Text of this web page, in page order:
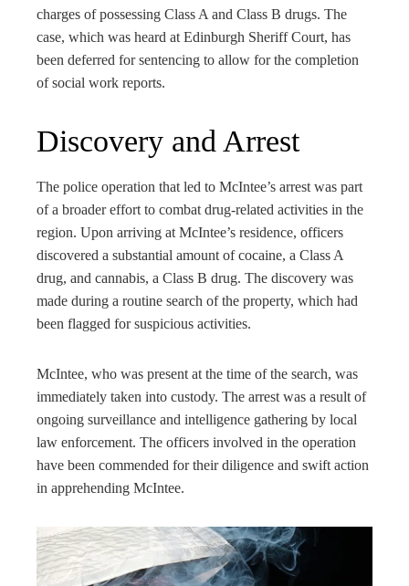
charges of possessing Class A and Class B drugs. The
case, which was heard at Edinburgh Sheriff Court, has
been deferred for sentencing to allow for the completion
of social work reports.
Discovery and Arrest
The police operation that led to McIntee’s arrest was part
of a broader effort to combat drug-related activities in the
region. Upon arriving at McIntee’s residence, officers
discovered a substantial amount of cocaine, a Class A
drug, and cannabis, a Class B drug. The discovery was
made during a routine search of the property, which had
been flagged for suspicious activities.
McIntee, who was present at the time of the search, was
immediately taken into custody. The arrest was a result of
ongoing surveillance and intelligence gathering by local
law enforcement. The officers involved in the operation
have been commended for their diligence and swift action
in apprehending McIntee.